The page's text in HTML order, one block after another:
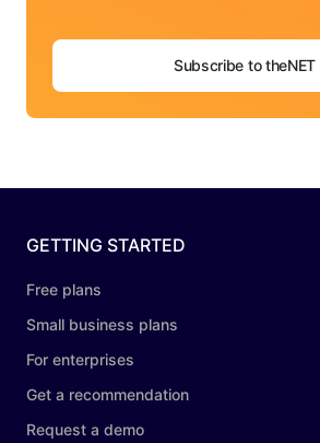
Subscribe to theNET
GETTING STARTED
Free plans
Small business plans
For enterprises
Get a recommendation
Request a demo